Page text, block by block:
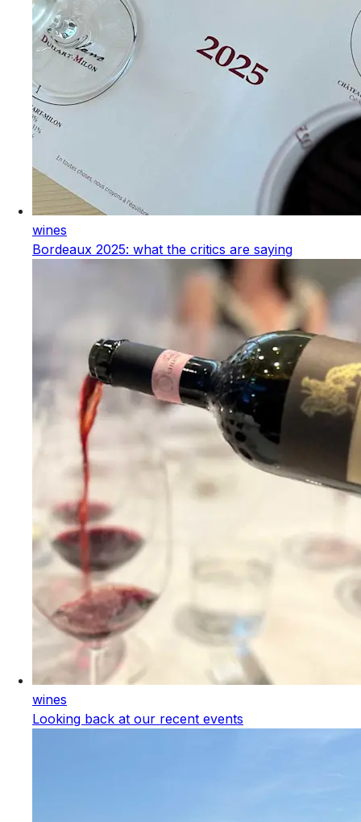
wines
Bordeaux 2025: what the critics are saying
wines
Looking back at our recent events